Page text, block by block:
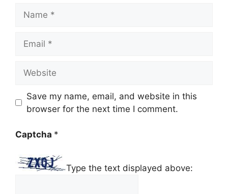
Save my name, email, and website in this
browser for the next time I comment.
Captcha *
Type the text displayed above: